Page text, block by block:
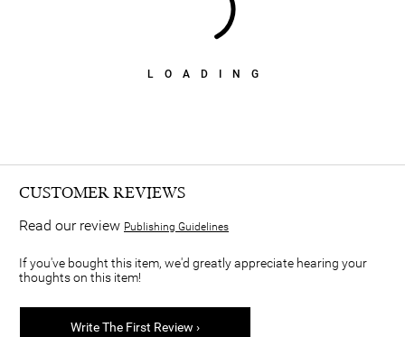
LOADING
CUSTOMER REVIEWS
Read our review Publishing Guidelines
If you've bought this item, we'd greatly appreciate hearing your
thoughts on this item!
Write The First Review ›